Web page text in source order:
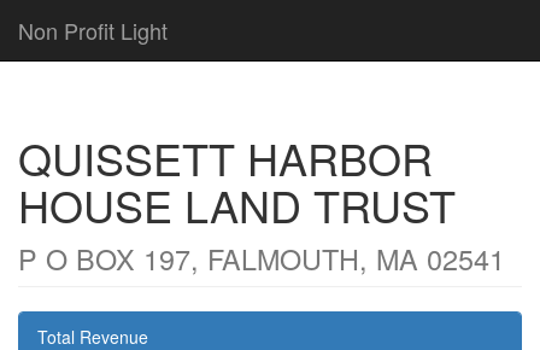
Non Profit Light
QUISSETT HARBOR
HOUSE LAND TRUST
P O BOX 197, FALMOUTH, MA 02541
Total Revenue